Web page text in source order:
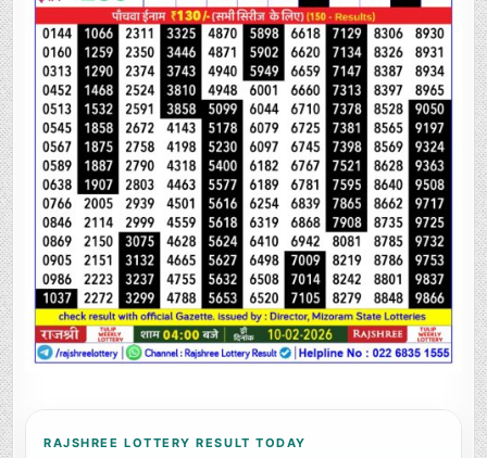
RAJSHREE LOTTERY RESULT TODAY